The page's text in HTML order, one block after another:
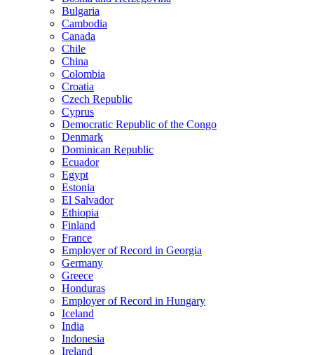
Bulgaria
Cambodia
Canada
Chile
China
Colombia
Croatia
Czech Republic
Cyprus
Democratic Republic of the Congo
Denmark
Dominican Republic
Ecuador
Egypt
Estonia
El Salvador
Ethiopia
Finland
France
Employer of Record in Georgia
Germany
Greece
Honduras
Employer of Record in Hungary
Iceland
India
Indonesia
Ireland